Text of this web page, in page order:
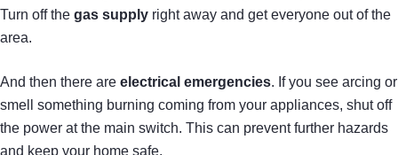
Turn off the gas supply right away and get everyone out of the
area.
And then there are electrical emergencies. If you see arcing or
smell something burning coming from your appliances, shut off
the power at the main switch. This can prevent further hazards
and keep your home safe.